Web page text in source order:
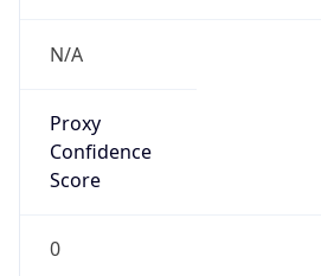
N/A
Proxy
Confidence
Score
0